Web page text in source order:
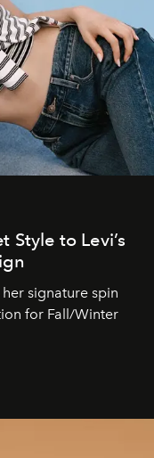
Style to Levi’s
signature spin
for Fall/Winter